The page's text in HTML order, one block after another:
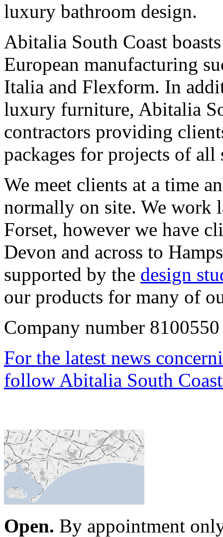
luxury bathroom design.
Abitalia South Coast
European manufacturing
Italia and Flexform. In
luxury furniture, Abitalia
contractors providing
packages for projects of all
We meet clients at a time
normally on site. We work
Forset, however we have
Devon and across to
supported by the design
our products for many of
Company number
For the latest news
follow Abitalia South
Open. By appointment